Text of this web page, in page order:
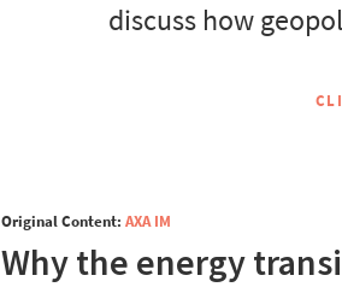
discuss how
Original Content: AXA IM
Why the energy